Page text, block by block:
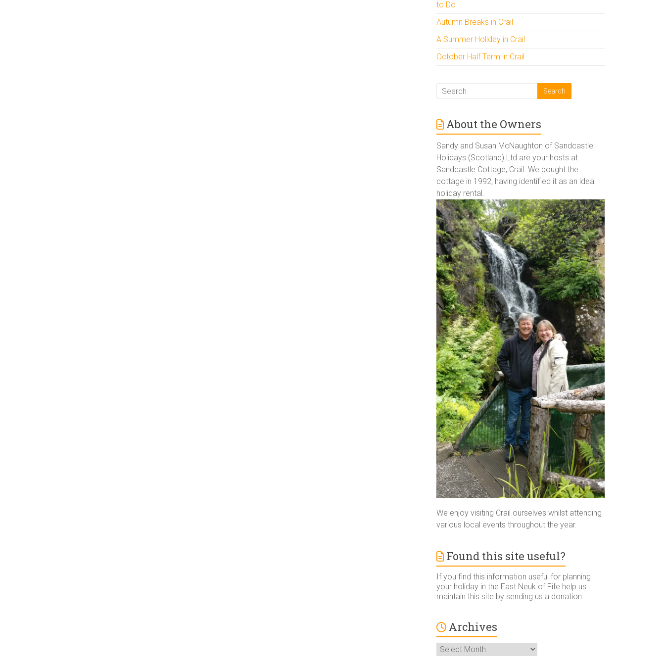
to Do
Autumn Breaks in Crail
A Summer Holiday in Crail
October Half Term in Crail
About the Owners
Sandy and Susan McNaughton of Sandcastle
Holidays (Scotland) Ltd are your hosts at
Sandcastle Cottage, Crail. We bought the
cottage in 1992, having identified it as an ideal
holiday rental.
We enjoy visiting Crail ourselves whilst attending
various local events throughout the year.
Found this site useful?
If you find this information useful for planning
your holiday in the East Neuk of Fife help us
maintain this site by sending us a donation.
Archives
Archives